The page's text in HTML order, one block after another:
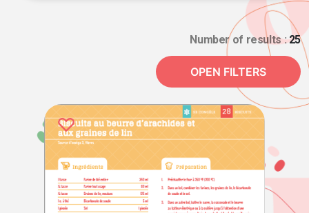
Number of results :25
OPEN FILTERS